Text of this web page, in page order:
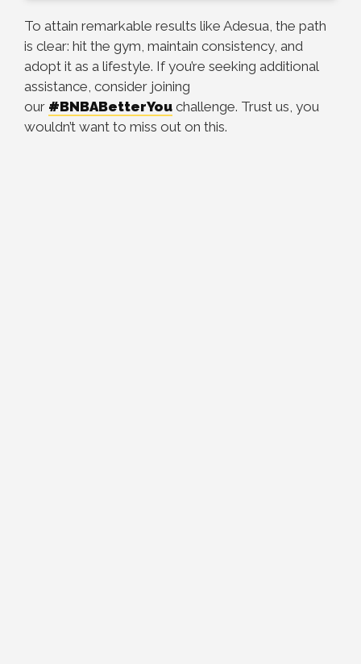
To attain remarkable results like Adesua, the path
is clear: hit the gym, maintain consistency, and
adopt it as a lifestyle. If you’re seeking additional
assistance, consider joining
our #BNBABetterYou challenge. Trust us, you
wouldn’t want to miss out on this.